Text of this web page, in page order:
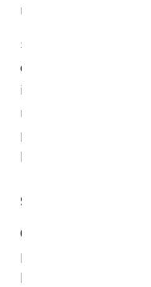
machine learning.
So your customer
ever, and you remain
international
major selling point in
payments
9. Automation &
One of the oft-
payment provider is
backend systems —